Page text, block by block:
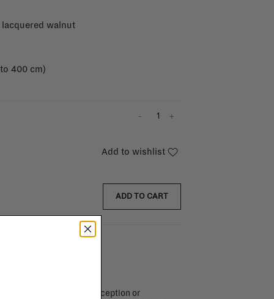
walnut
400 cm)
+
-
Add to wishlist
ADD TO CART
days after day of reception or